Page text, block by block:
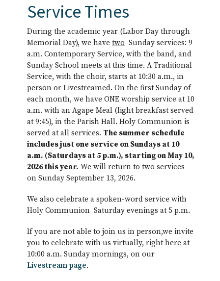
Service Times
During the academic year (Labor Day through
Memorial Day), we have two Sunday services: 9
a.m. Contemporary Service, with the band, and
Sunday School meets at this time. A Traditional
Service, with the choir, starts at 10:30 a.m., in
person or Livestreamed. On the first Sunday of
each month, we have ONE worship service at 10
a.m. with an Agape Meal (light breakfast served
at 9:45), in the Parish Hall. Holy Communion is
served at all services. The summer schedule
includes just one service on Sundays at 10
a.m. (Saturdays at 5 p.m.), starting on May 10,
2026 this year. We will return to two services
on Sunday September 13, 2026.
We also celebrate a spoken-word service with
Holy Communion Saturday evenings at 5 p.m.
If you are not able to join us in person,we invite
you to celebrate with us virtually, right here at
10:00 a.m. Sunday mornings, on our
Livestream page.